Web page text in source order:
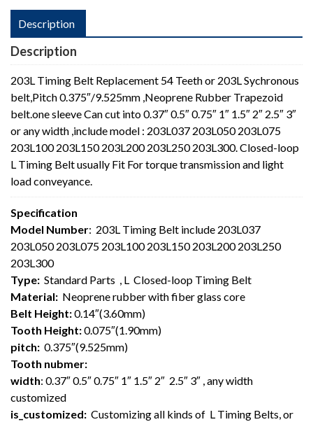
Description
Description
203L Timing Belt Replacement 54 Teeth or 203L Sychronous
belt,Pitch 0.375″/9.525mm ,Neoprene Rubber Trapezoid
belt.one sleeve Can cut into 0.37″ 0.5″ 0.75″ 1″ 1.5″ 2″ 2.5″ 3″
or any width ,include model : 203L037 203L050 203L075
203L100 203L150 203L200 203L250 203L300. Closed-loop
L Timing Belt usually Fit For torque transmission and light
load conveyance.
Specification
Model Number: 203L Timing Belt include 203L037
203L050 203L075 203L100 203L150 203L200 203L250
203L300
Type: Standard Parts , L Closed-loop Timing Belt
Material: Neoprene rubber with fiber glass core
Belt Height:0.14″(3.60mm)
Tooth Height:0.075″(1.90mm)
pitch: 0.375″(9.525mm)
Tooth nubmer:
width: 0.37″ 0.5″ 0.75″ 1″ 1.5″ 2″ 2.5″ 3″ , any width
customized
is_customized: Customizing all kinds of L Timing Belts, or